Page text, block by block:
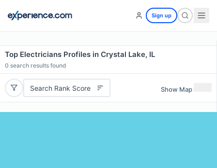
Sign up
Top Electricians Profiles in Crystal Lake, IL
0 search results found
Search Rank Score Show Map